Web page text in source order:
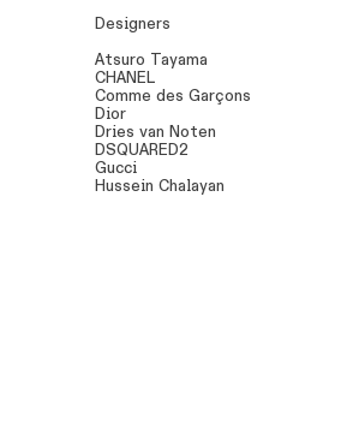
Designers
Atsuro Tayama
CHANEL
Comme des Garçons
Dior
Dries van Noten
DSQUARED2
Gucci
Hussein Chalayan